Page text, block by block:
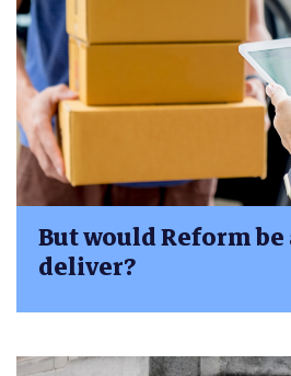
But would Reform
deliver?